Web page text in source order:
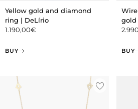
Yellow gold and diamond
ring | DeLírio
1.190,00€
BUY
gold
BUY